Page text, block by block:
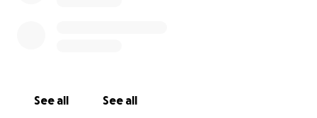
See all See all